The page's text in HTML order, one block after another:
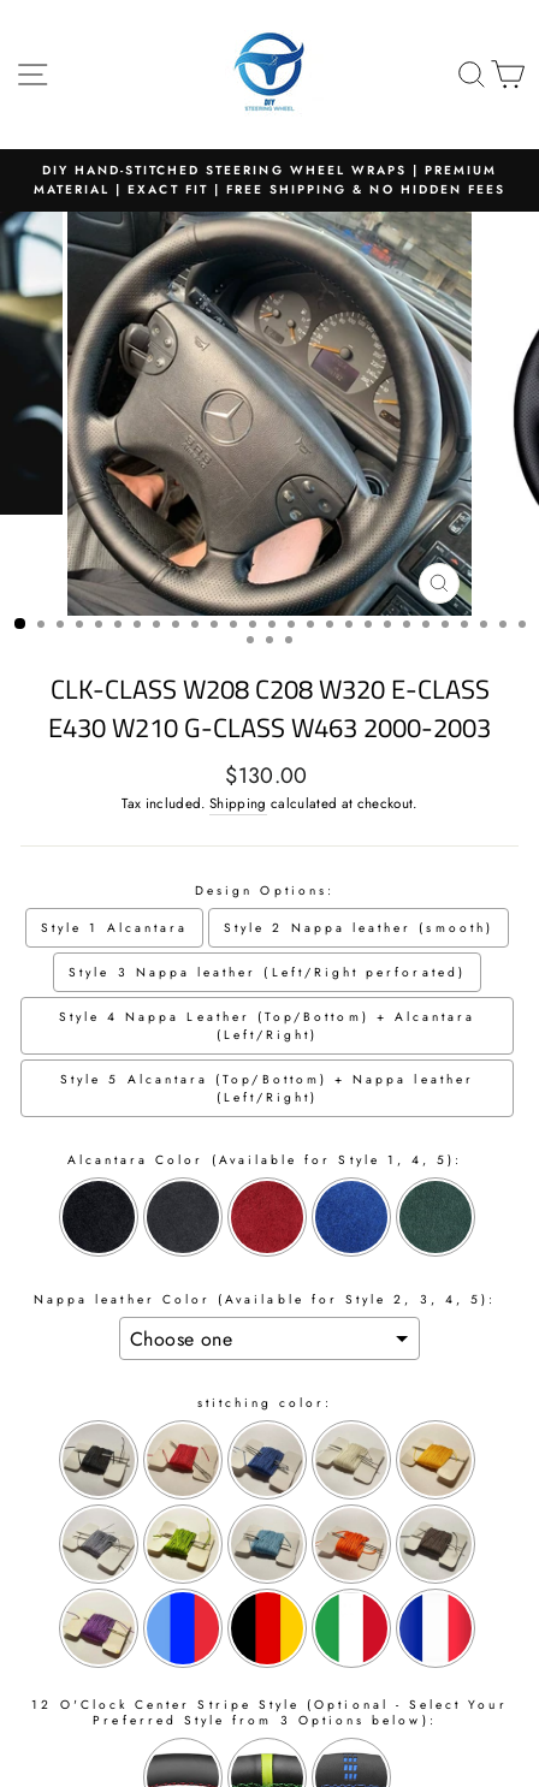
content
Pause
slideshow
DIY HAND-STITCHED STEERING WHEEL WRAPS | PREMIUM
MATERIAL | EXACT FIT | FREE SHIPPING & NO HIDDEN FEES
CLOSE
(ESC)
CLK-CLASS W208 C208 W320 E-CLASS
E430 W210 G-CLASS W463 2000-2003
Regular
price
$130.00
Tax included. Shipping calculated at checkout.
Design Options:
Style 1 Alcantara Style 2 Nappa leather (smooth)
Style 3 Nappa leather (Left/Right perforated)
Style 4 Nappa Leather (Top/Bottom) + Alcantara
(Left/Right)
Style 5 Alcantara (Top/Bottom) + Nappa leather
(Left/Right)
Alcantara Color (Available for Style 1, 4, 5):
Nappa leather Color (Available for Style 2, 3, 4, 5):
stitching color:
12 O'Clock Center Stripe Style (Optional - Select Your
Preferred Style from 3 Options below):